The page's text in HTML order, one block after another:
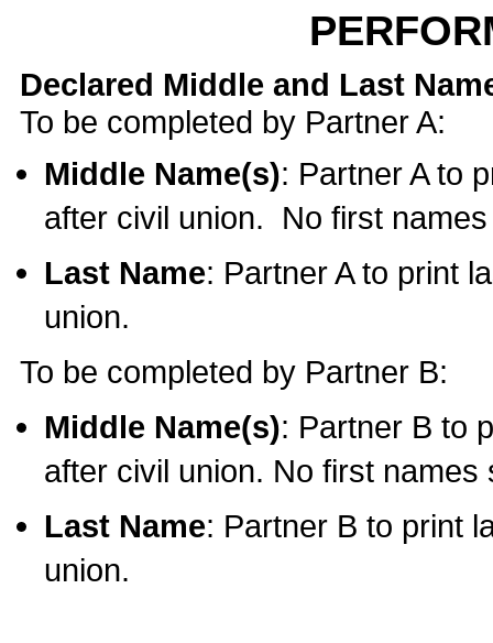
Declared Middle and Last
To be completed by Partner A:
Middle Name(s): Partner A to
after civil union. No first
Last Name: Partner A to print
union.
To be completed by Partner B:
Middle Name(s): Partner B to
after civil union. No first names
Last Name: Partner B to print
union.